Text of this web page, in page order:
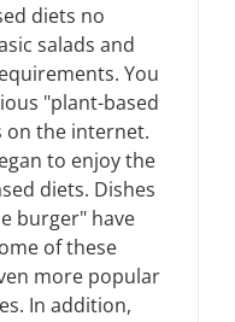
diets no
salads and
You
"plant-based
on the internet.
to enjoy the
diets. Dishes
burger" have
of these
more popular
In addition,